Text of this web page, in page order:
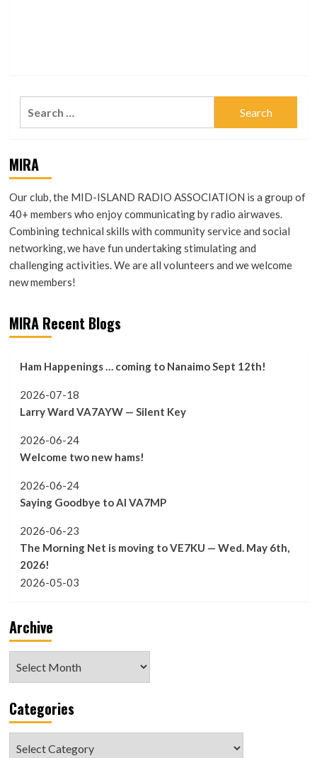
MIRA
Our club, the MID-ISLAND RADIO ASSOCIATION is a group of
40+ members who enjoy communicating by radio airwaves.
Combining technical skills with community service and social
networking, we have fun undertaking stimulating and
challenging activities. We are all volunteers and we welcome
new members!
MIRA Recent Blogs
Ham Happenings … coming to Nanaimo Sept 12th!
2026-07-18
Larry Ward VA7AYW — Silent Key
2026-06-24
Welcome two new hams!
2026-06-24
Saying Goodbye to Al VA7MP
2026-06-23
The Morning Net is moving to VE7KU — Wed. May 6th,
2026!
2026-05-03
Archive
Categories